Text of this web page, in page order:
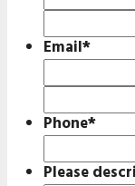
Email*
Phone*
Please